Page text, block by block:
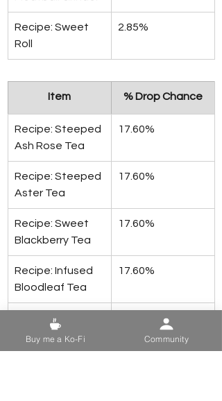
Recipe: Sweet
Roll
2.85%
Item % Drop Chance
Recipe: Steeped
Ash Rose Tea
17.60%
Recipe: Steeped
Aster Tea
17.60%
Recipe: Sweet
Blackberry Tea
17.60%
Recipe: Infused
Bloodleaf Tea
17.60%
Recipe: Steeped
Carrot Flower
Tea
Buy me a Ko-Fi Community